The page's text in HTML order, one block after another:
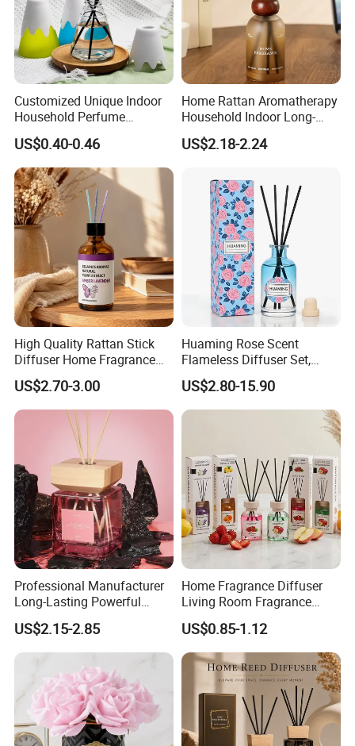
Packaging & Shipping
Customized Unique Indoor
Household Perfume
Diffuser Car Bathroom Hotel
Reed Diffuser
US$0.40-0.46
Home Rattan Aromatherapy
Household Indoor Long-
Lasting Fragrance Diffusion
Reed Diffuser
US$2.18-2.24
High Quality Rattan Stick
Diffuser Home Fragrance
Glass Bottle Reed Diffuser
Custom Logo Packaging
Manufacturer
US$2.70-3.00
Huaming Rose Scent
Flameless Diffuser Set,
Long Lasting Home
Fragrance Aromatherapy Oil
with Reed Sticks for
Bedroom Bathroom Living
US$2.80-15.90
Professional Manufacturer
Long-Lasting Powerful
Porcelain Reed Diffuser for
Dining Table Centerpiece
US$2.15-2.85
Home Fragrance Diffuser
Living Room Fragrance
Aroma Reed Diffuser
Perfume Oil Fragrance
US$0.85-1.12